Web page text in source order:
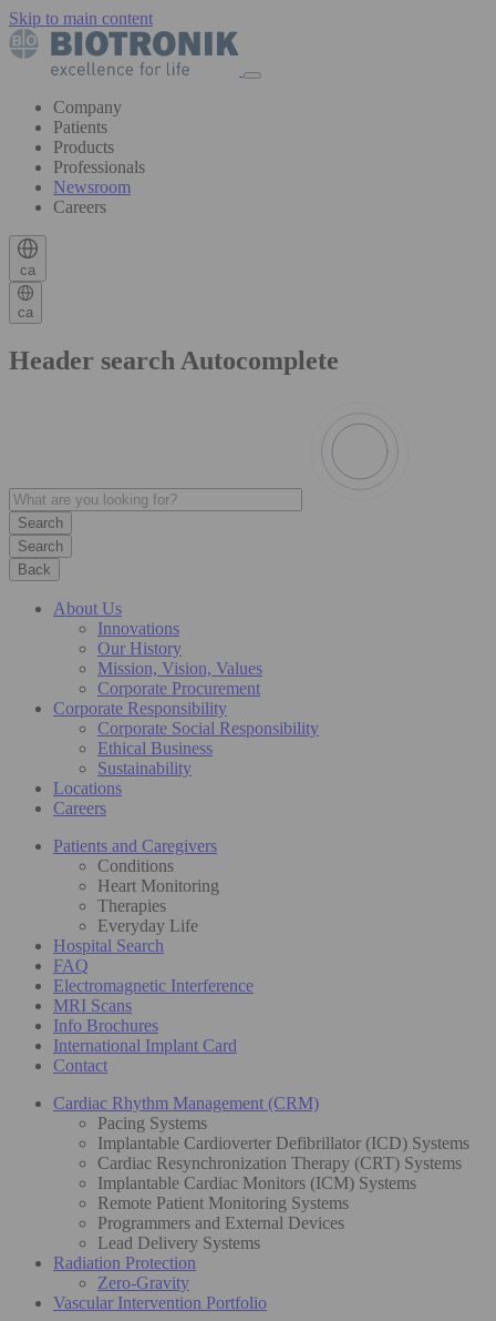
Skip to main content
Company
Patients
Products
Professionals
Newsroom
Careers
ca
ca
Header search Autocomplete
Search
Back
About Us
Innovations
Our History
Mission, Vision, Values
Corporate Procurement
Corporate Responsibility
Corporate Social Responsibility
Ethical Business
Sustainability
Locations
Careers
Patients and Caregivers
Conditions
Heart Monitoring
Therapies
Everyday Life
Hospital Search
FAQ
Electromagnetic Interference
MRI Scans
Info Brochures
International Implant Card
Contact
Cardiac Rhythm Management (CRM)
Pacing Systems
Implantable Cardioverter Defibrillator (ICD) Systems
Cardiac Resynchronization Therapy (CRT) Systems
Implantable Cardiac Monitors (ICM) Systems
Remote Patient Monitoring Systems
Programmers and External Devices
Lead Delivery Systems
Radiation Protection
Zero-Gravity
Vascular Intervention Portfolio